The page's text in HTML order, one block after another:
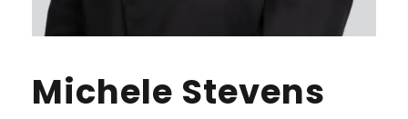
Michele Stevens